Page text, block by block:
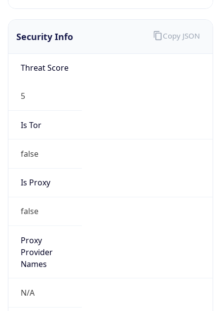
Security Info
Threat Score
5
Is Tor
false
Is Proxy
false
Proxy
Provider
Names
N/A
Copy JSON